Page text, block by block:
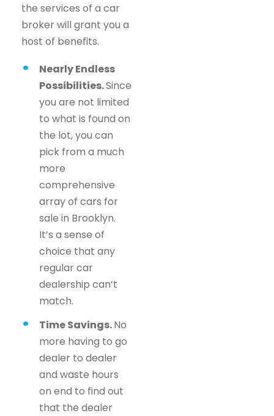
the services of a car
broker will grant you a
host of benefits.
Nearly Endless
Possibilities.Since
you are not limited
to what is found on
the lot, you can
pick from a much
more
comprehensive
array of cars for
sale in Brooklyn.
It’s a sense of
choice that any
regular car
dealership can’t
match.
Time Savings.No
more having to go
dealer to dealer
and waste hours
on end to find out
that the dealer